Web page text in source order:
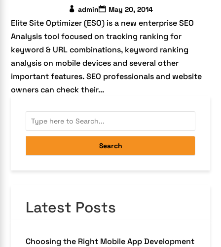
admin May 20, 2014
Elite Site Optimizer (ESO) is a new enterprise SEO
Analysis tool focused on tracking ranking for
keyword & URL combinations, keyword ranking
analysis on mobile devices and several other
important features. SEO professionals and website
owners can check their...
Search
Latest Posts
Choosing the Right Mobile App Development